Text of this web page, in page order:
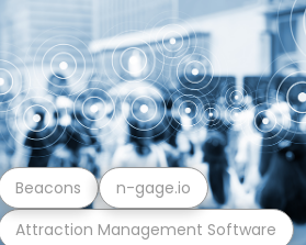
Attraction Management Software
Beacons n-gage.io